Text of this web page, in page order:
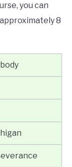
you can
8